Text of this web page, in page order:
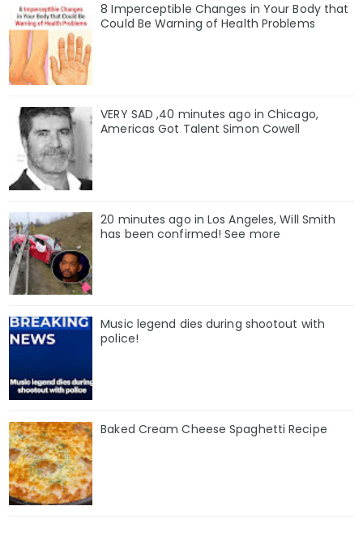
8 Imperceptible Changes in Your Body that
Could Be Warning of Health Problems
VERY SAD ,40 minutes ago in Chicago,
Americas Got Talent Simon Cowell
20 minutes ago in Los Angeles, Will Smith
has been confirmed! See more
Music legend dies during shootout with
police!
Baked Cream Cheese Spaghetti Recipe